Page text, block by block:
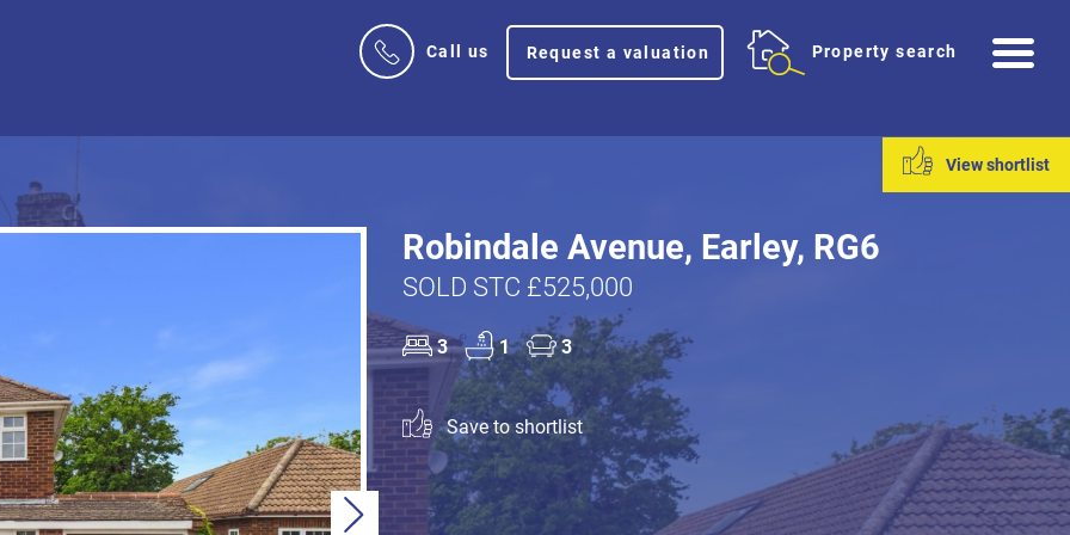
Call us Request a valuation Property search
View shortlist
Next
Robindale Avenue, Earley, RG6
SOLD STC £525,000
3 1 3
Save to shortlist